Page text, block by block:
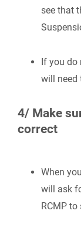
see that
If you
will need
4/ Make
correct
When
will ask
RCMP